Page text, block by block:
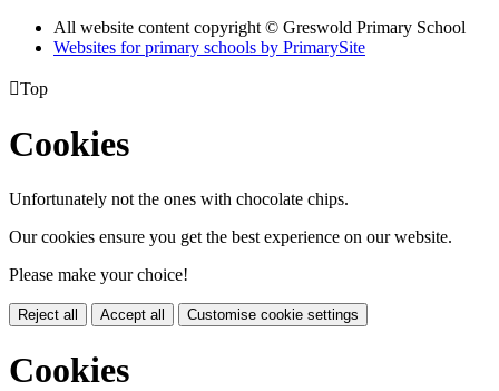
All website content copyright © Greswold Primary School
Websites for primary schools by PrimarySite
Top
Cookies
Unfortunately not the ones with chocolate chips.
Our cookies ensure you get the best experience on our website.
Please make your choice!
Reject all Accept all Customise cookie settings
Cookies